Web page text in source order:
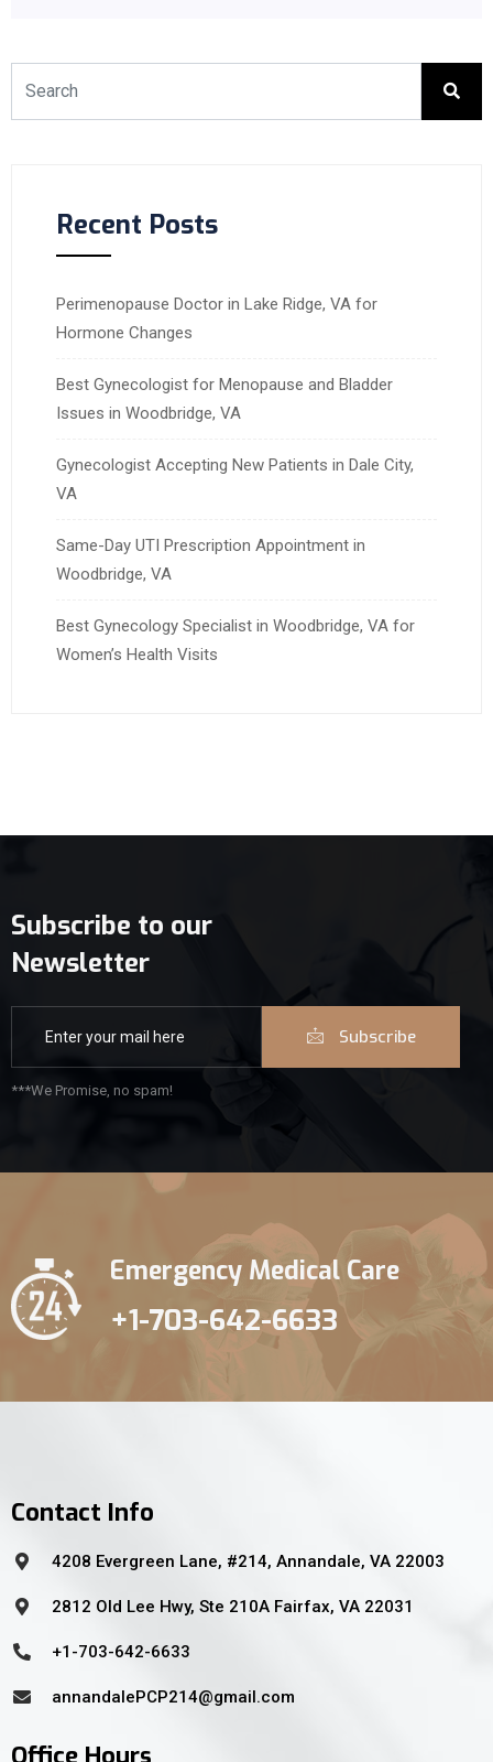
Recent Posts
Perimenopause Doctor in Lake Ridge, VA for
Hormone Changes
Best Gynecologist for Menopause and Bladder
Issues in Woodbridge, VA
Gynecologist Accepting New Patients in Dale City,
VA
Same-Day UTI Prescription Appointment in
Woodbridge, VA
Best Gynecology Specialist in Woodbridge, VA for
Women’s Health Visits
Subscribe to our
Newsletter
Subscribe
***We Promise, no spam!
Emergency Medical Care
+1-703-642-6633
Contact Info
4208 Evergreen Lane, #214, Annandale, VA 22003
2812 Old Lee Hwy, Ste 210A Fairfax, VA 22031
+1-703-642-6633
annandalePCP214@gmail.com